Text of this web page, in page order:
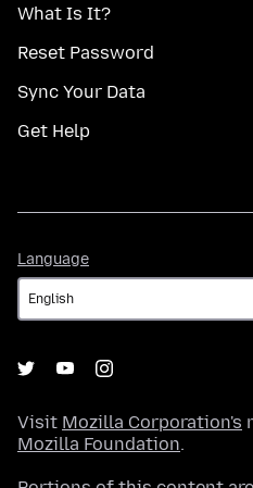
What Is It?
Reset Password
Sync Your Data
Get Help
Language
Visit Mozilla Corporation's
Mozilla Foundation.